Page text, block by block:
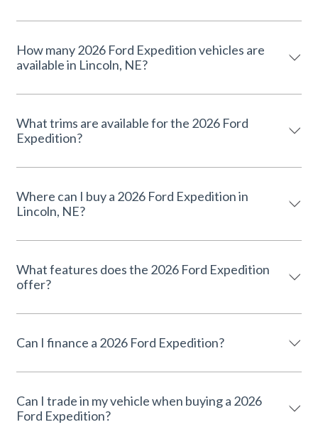
How many 2026 Ford Expedition vehicles are
available in Lincoln, NE?
What trims are available for the 2026 Ford
Expedition?
Where can I buy a 2026 Ford Expedition in
Lincoln, NE?
What features does the 2026 Ford Expedition
offer?
Can I finance a 2026 Ford Expedition?
Can I trade in my vehicle when buying a 2026
Ford Expedition?